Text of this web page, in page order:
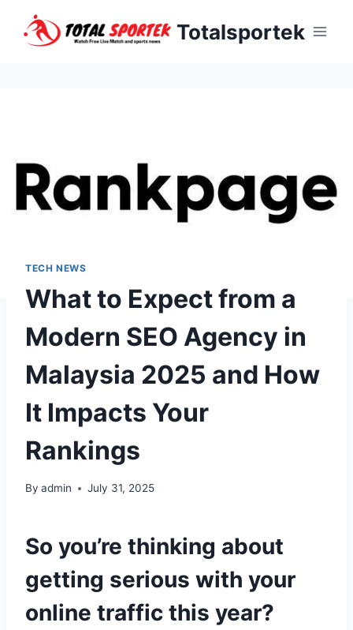
Totalsportek
TECH NEWS
What to Expect from a
Modern SEO Agency in
Malaysia 2025 and How
It Impacts Your
Rankings
By admin July 31, 2025
So you’re thinking about
getting serious with your
online traffic this year?